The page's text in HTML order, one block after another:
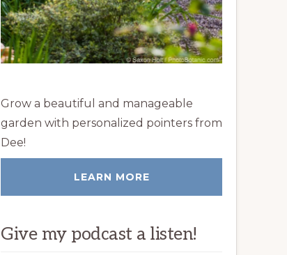
Grow a beautiful and manageable
garden with personalized pointers from
Dee!
LEARN MORE
Give my podcast a listen!